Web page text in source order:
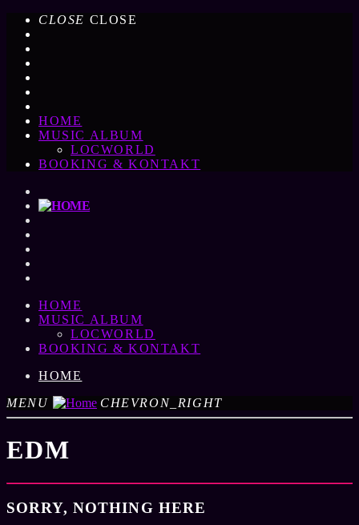
CLOSE CLOSE
HOME
MUSIC ALBUM
LOCWORLD
BOOKING & KONTAKT
HOME
MUSIC ALBUM
LOCWORLD
BOOKING & KONTAKT
HOME
MENU
CHEVRON_RIGHT
EDM
SORRY, NOTHING HERE